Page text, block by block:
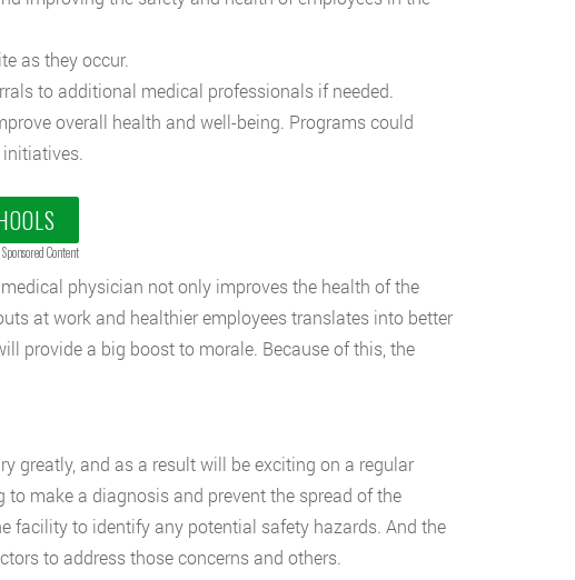
as they occur.
to additional medical professionals if needed.
overall health and well-being. Programs could
Sponsored Content
physician not only improves the health of the
at work and healthier employees translates into better
provide a big boost to morale. Because of this, the
greatly, and as a result will be exciting on a regular
make a diagnosis and prevent the spread of the
facility to identify any potential safety hazards. And the
to address those concerns and others.